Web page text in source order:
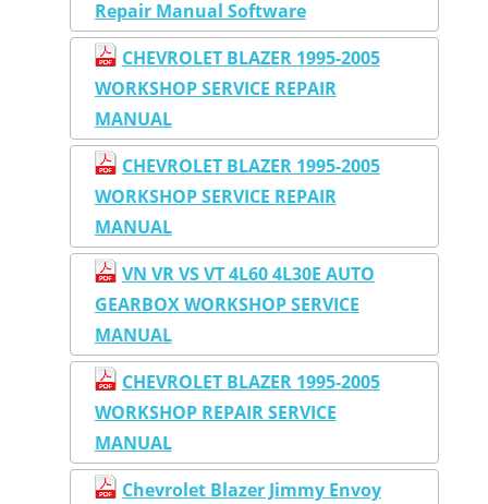
Repair Manual Software
CHEVROLET BLAZER 1995-2005
WORKSHOP SERVICE REPAIR
MANUAL
CHEVROLET BLAZER 1995-2005
WORKSHOP SERVICE REPAIR
MANUAL
VN VR VS VT 4L60 4L30E AUTO
GEARBOX WORKSHOP SERVICE
MANUAL
CHEVROLET BLAZER 1995-2005
WORKSHOP REPAIR SERVICE
MANUAL
Chevrolet Blazer Jimmy Envoy